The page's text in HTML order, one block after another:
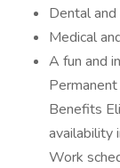
Dental
Medical
A fun and
Benefits
availability
Work